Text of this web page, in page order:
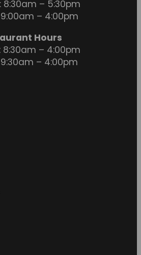
8:30am – 5:30pm
– 4:00pm
Hours
8:30am – 4:00pm
– 4:00pm